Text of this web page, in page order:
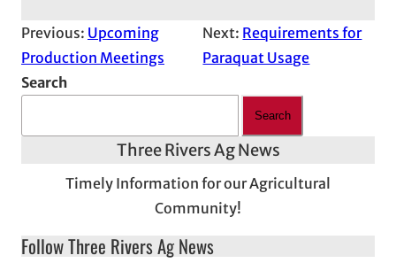
Previous: Upcoming
Production Meetings
Next: Requirements for
Paraquat Usage
Search
Search
Three Rivers Ag News
Timely Information for our Agricultural
Community!
Follow Three Rivers Ag News